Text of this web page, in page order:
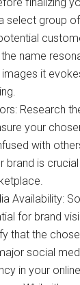
finalizing
select group
name
it
Research
your
with
brand is
Availability:
for brand
that the
social
in your